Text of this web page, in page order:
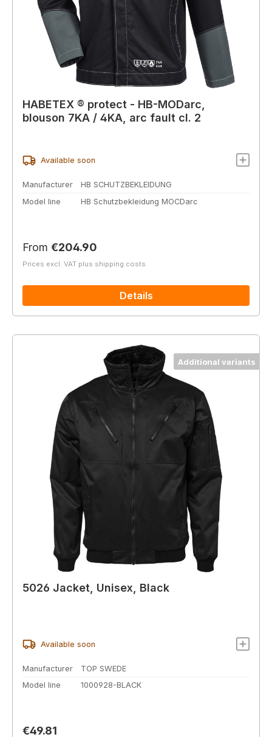
HABETEX ® protect - HB-MODarc,
blouson 7KA / 4KA, arc fault cl. 2
Available soon
Manufacturer
HB SCHUTZBEKLEIDUNG
Model line
HB Schutzbekleidung MOCDarc
Regular price:
From €204.90
Prices excl. VAT plus shipping costs
Details
Additional variants
5026 Jacket, Unisex, Black
Available soon
Manufacturer
TOP SWEDE
Model line
1000928-BLACK
Regular price:
€49.81